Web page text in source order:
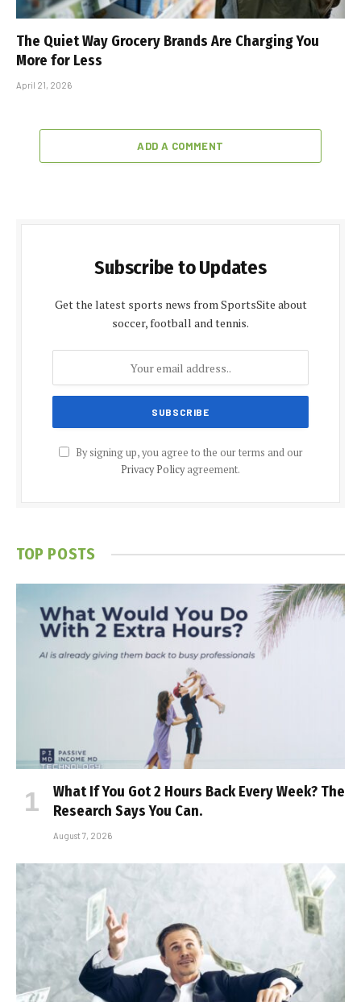
The Quiet Way Grocery Brands Are Charging You
More for Less
April 21, 2026
ADD A COMMENT
Subscribe to Updates
Get the latest sports news from SportsSite about
soccer, football and tennis.
By signing up, you agree to the our terms and our
Privacy Policyagreement.
TOP POSTS
What If You Got 2 Hours Back Every Week? The
Research Says You Can.
August 7, 2026